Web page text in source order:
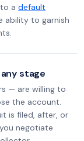
a default
ability to garnish
stage
— are willing to
the account.
is filed, after, or
negotiate